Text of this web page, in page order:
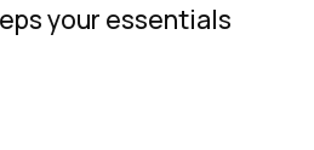
your essentials